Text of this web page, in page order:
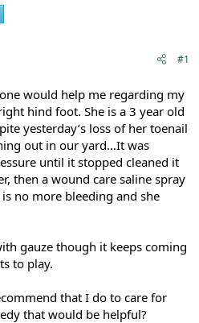
#1
would help me regarding my
hind foot. She is a 3 year old
yesterday’s loss of her toenail
out in our yard…It was
until it stopped cleaned it
then a wound care saline spray
no more bleeding and she
gauze though it keeps coming
to play.
that I do to care for
that would be helpful?